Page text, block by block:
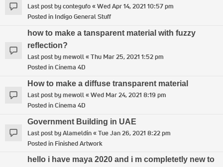
Last post bycontegufo«Wed Apr 14, 2021 10:57 pm
Posted in Indigo General Stuff
how to make a tansparent material with fuzzy
reflection?
Last post bymewoll«Thu Mar 25, 2021 1:52 pm
Posted inCinema 4D
How to make a diffuse transparent material
Last post bymewoll«Wed Mar 24, 2021 8:19 pm
Posted inCinema 4D
Government Building in UAE
Last post byAlameldin«Tue Jan 26, 2021 8:22 pm
Posted in Finished Artwork
hello i have maya 2020 and i m completetly new to